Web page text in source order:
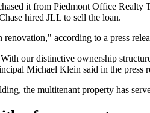
it from Piedmont Office Realty
hired JLL to sell the loan.
according to a press
our distinctive ownership
Michael Klein said in the press
the multitenant property has